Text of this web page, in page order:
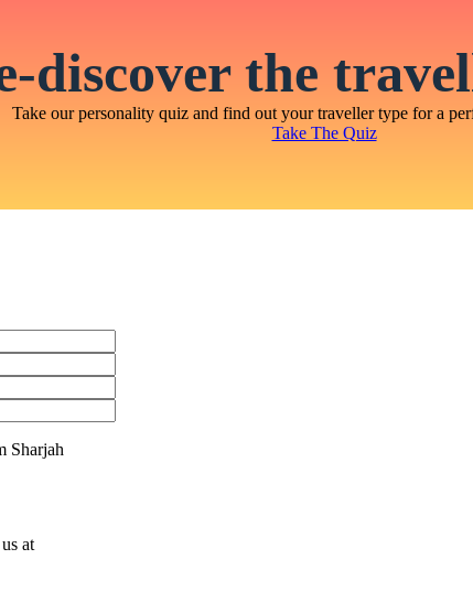
discover the
Take our personality quiz and find out your traveller type for a
Take The Quiz
Sharjah
at